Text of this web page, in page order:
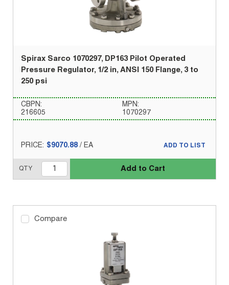
Spirax Sarco 1070297, DP163 Pilot Operated
Pressure Regulator, 1/2 in, ANSI 150 Flange, 3 to
250 psi
CBPN:
216605
MPN:
1070297
PRICE: $9070.88 / EA
QTY Add to Cart
ADD TO LIST
Compare